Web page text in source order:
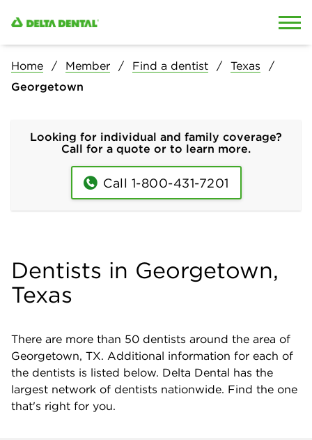
Home Member Find a dentist
Texas
Georgetown
Looking for individual and family coverage?
Call for a quote or to learn more.
Call 1-800-431-7201
Dentists in Georgetown,
Texas
There are more than 50 dentists around the area of
Georgetown, TX. Additional information for each of
the dentists is listed below. Delta Dental has the
largest network of dentists nationwide. Find the one
that's right for you.